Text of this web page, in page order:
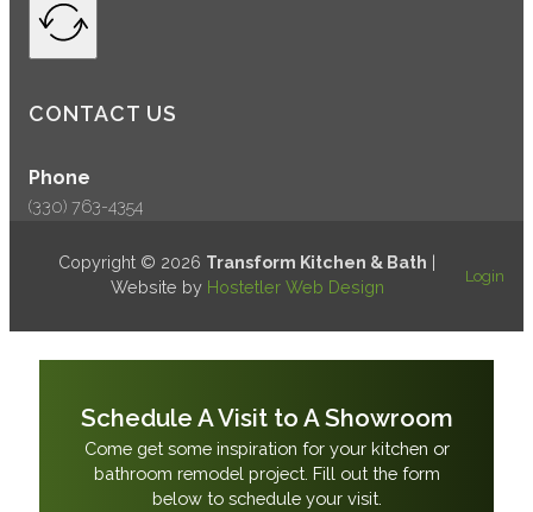
CONTACT US
Phone
(330) 763-4354
Copyright © 2026 Transform Kitchen & Bath
Website by Hostetler Web Design
Login
Schedule A Visit to A Showroom
Come get some inspiration for your kitchen or
bathroom remodel project. Fill out the form
below to schedule your visit.